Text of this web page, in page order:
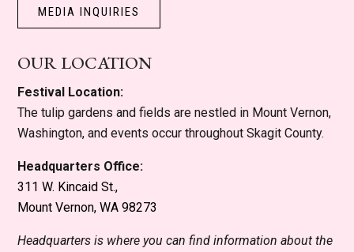
MEDIA INQUIRIES
OUR LOCATION
Festival Location:
The tulip gardens and fields are nestled in Mount Vernon,
Washington, and events occur throughout Skagit County.
Headquarters Office:
311 W. Kincaid St.,
Mount Vernon, WA 98273
Headquarters is where you can find information about the